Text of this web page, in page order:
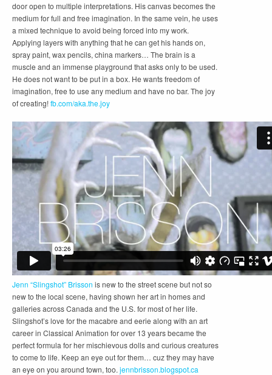
door open to multiple interpretations. His canvas becomes the
medium for full and free imagination. In the same vein, he uses
a mixed technique to avoid being forced into my work.
Applying layers with anything that he can get his hands on,
spray paint, wax pencils, china markers… The brain is a
muscle and an immense playground that asks only to be used.
He does not want to be put in a box. He wants freedom of
imagination, free to use any medium and have no bar. The joy
of creating!fb.com/aka.the.joy
Jenn “Slingshot” Brisson is new to the street scene but not so
new to the local scene, having shown her art in homes and
galleries across Canada and the U.S. for most of her life.
Slingshot’s love for the macabre and eerie along with an art
career in Classical Animation for over 13 years became the
perfect formula for her mischievous dolls and curious creatures
to come to life. Keep an eye out for them… cuz they may have
an eye on you around town, too. jennbrisson.blogspot.ca